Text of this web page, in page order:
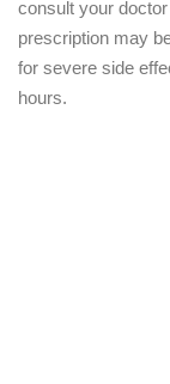
consult your
prescription may
for severe side
hours.